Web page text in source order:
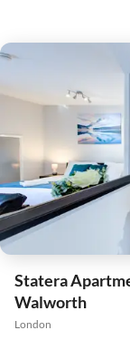
Statera
Walworth
London